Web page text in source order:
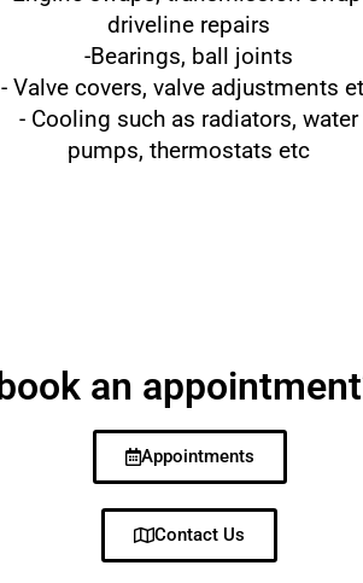
driveline repairs
-Bearings, ball joints
- Valve covers, valve adjustments
- Cooling such as radiators, water
pumps, thermostats etc
an
Appointments
Contact Us